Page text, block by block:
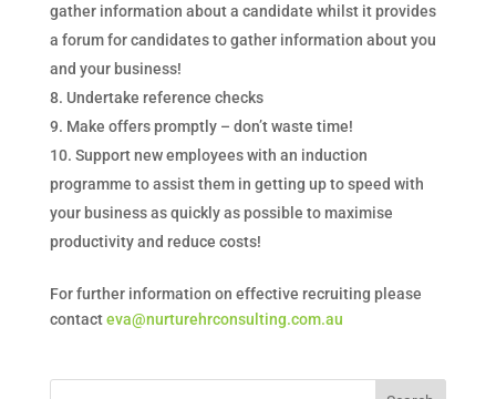
gather information about a candidate whilst it provides
a forum for candidates to gather information about you
and your business!
Undertake reference checks
Make offers promptly – don’t waste time!
Support new employees with an induction
programme to assist them in getting up to speed with
your business as quickly as possible to maximise
productivity and reduce costs!
For further information on effective recruiting please
contacteva@nurturehrconsulting.com.au